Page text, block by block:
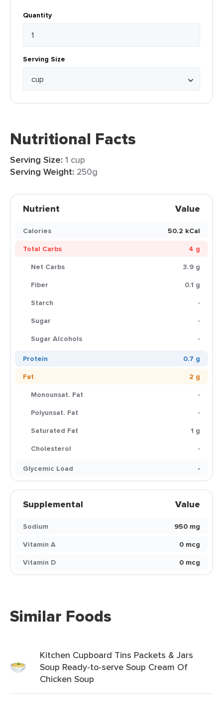
Quantity
Serving Size
Nutritional Facts
Serving Size: 1 cup
Serving Weight: 250g
Nutrient Value
Calories
50.2 kCal
Total Carbs
4 g
Net Carbs
3.9 g
Fiber
0.1 g
Starch
-
Sugar
-
Sugar Alcohols
-
Protein
0.7 g
Fat
2 g
Monounsat. Fat
-
Polyunsat. Fat
-
Saturated Fat
1 g
Cholesterol
-
Glycemic Load
-
Supplemental Value
Sodium
950 mg
Vitamin A
0 mcg
Vitamin D
0 mcg
Similar Foods
Kitchen Cupboard Tins Packets & Jars
Soup Ready-to-serve Soup Cream Of
Chicken Soup